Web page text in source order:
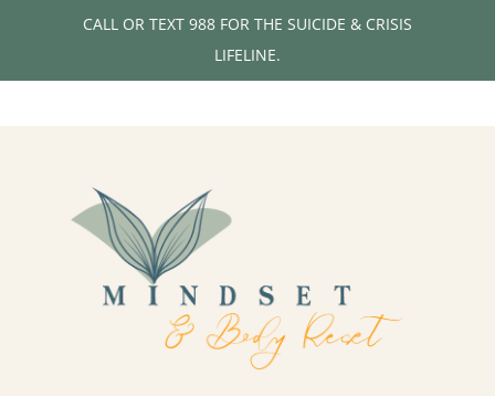
CALL OR TEXT 988 FOR THE SUICIDE & CRISIS
LIFELINE.